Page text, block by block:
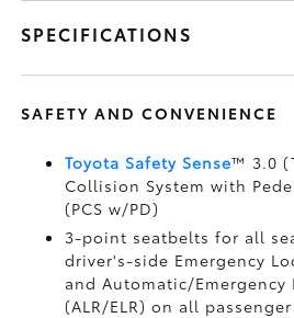
SPECIFICATIONS
SAFETY AND CONVENIENCE
Toyota Safety Sense™ 3.0
Collision System with
(PCS w/PD)
3-point seatbelts for all
driver's-side Emergency
and Automatic/Emergency
(ALR/ELR) on all